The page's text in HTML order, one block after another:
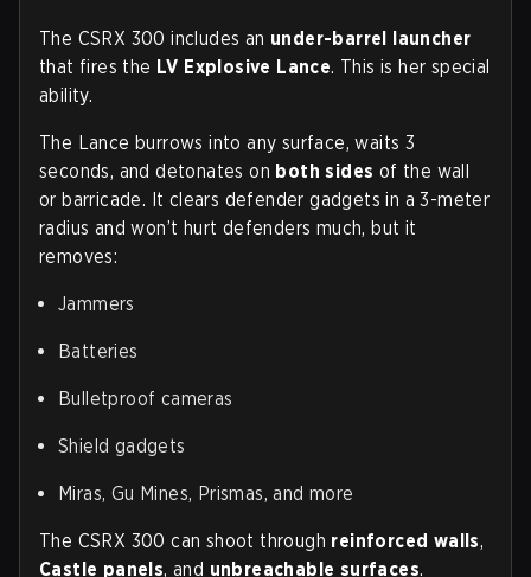
The CSRX 300 includes an under-barrel launcher
that fires the LV Explosive Lance. This is her special
ability.
The Lance burrows into any surface, waits 3
seconds, and detonates on both sides of the wall
or barricade. It clears defender gadgets in a 3-meter
radius and won’t hurt defenders much, but it
removes:
Jammers
Batteries
Bulletproof cameras
Shield gadgets
Miras, Gu Mines, Prismas, and more
The CSRX 300 can shoot through reinforced walls,
Castle panels, and unbreachable surfaces.